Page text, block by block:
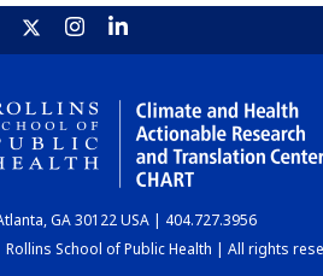
GA 30122 USA | 404.727.3956
School of Public Health | All rights